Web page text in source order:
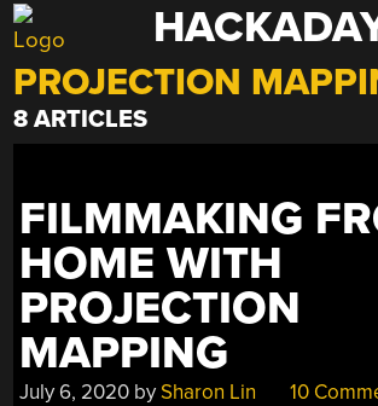
Skip
to
content
PROJECTION
8 ARTICLES
FILMMAKING
HOME WITH
PROJECTION
MAPPING
July 6, 2020 bySharon Lin 10